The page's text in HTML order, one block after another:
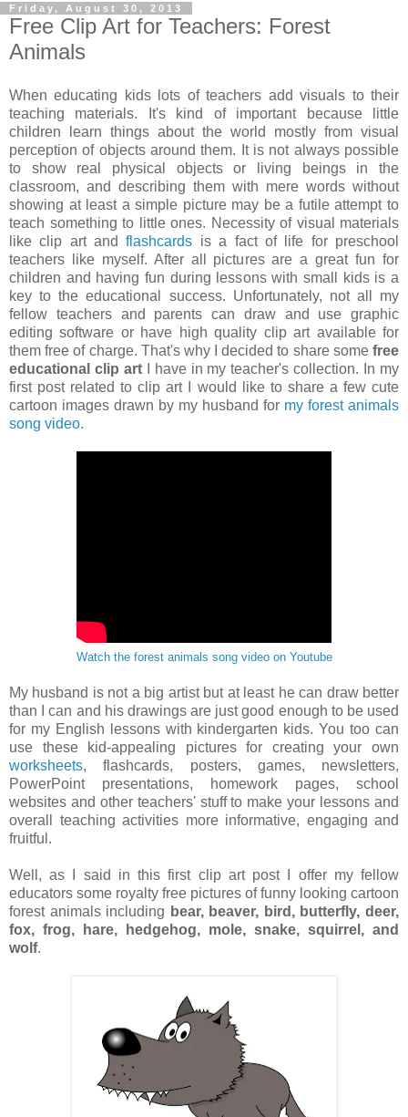
Friday, August 30, 2013
Free Clip Art for Teachers: Forest
Animals
When educating kids lots of teachers add visuals to their
teaching materials. It's kind of important because little
children learn things about the world mostly from visual
perception of objects around them. It is not always possible
to show real physical objects or living beings in the
classroom, and describing them with mere words without
showing at least a simple picture may be a futile attempt to
teach something to little ones. Necessity of visual materials
like clip art andflashcards is a fact of life for preschool
teachers like myself. After all pictures are a great fun for
children and having fun during lessons with small kids is a
key to the educational success. Unfortunately, not all my
fellow teachers and parents can draw and use graphic
editing software or have high quality clip art available for
them free of charge. That's why I decided to share some free
educational clip artI have in my teacher's collection. In my
first post related to clip art I would like to share a few cute
cartoon images drawn by my husband for my forest animals
song video.
Watch the forest animals song video on Youtube
My husband is not a big artist but at least he can draw better
than I can and his drawings are just good enough to be used
for my English lessons with kindergarten kids. You too can
use these kid-appealing pictures for creating your own
worksheets, flashcards, posters, games, newsletters,
PowerPoint presentations, homework pages, school
websites and other teachers' stuff to make your lessons and
overall teaching activities more informative, engaging and
fruitful.
Well, as I said in this first clip art post I offer my fellow
educators some royalty free pictures of funny looking cartoon
forest animals including bear, beaver, bird, butterfly, deer,
fox, frog, hare, hedgehog, mole, snake, squirrel, and
wolf.